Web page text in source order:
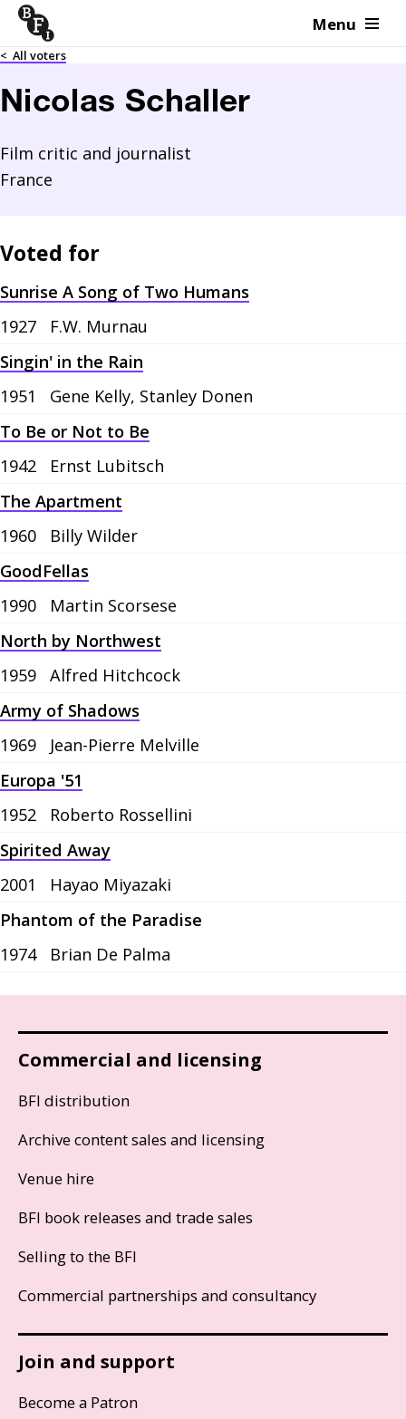
Skip to content Menu
< All voters
Nicolas Schaller
Film critic and journalist
France
Voted for
Sunrise A Song of Two Humans
1927
F.W. Murnau
Singin' in the Rain
1951
Gene Kelly, Stanley Donen
To Be or Not to Be
1942
Ernst Lubitsch
The Apartment
1960
Billy Wilder
GoodFellas
1990
Martin Scorsese
North by Northwest
1959
Alfred Hitchcock
Army of Shadows
1969
Jean-Pierre Melville
Europa '51
1952
Roberto Rossellini
Spirited Away
2001
Hayao Miyazaki
Phantom of the Paradise
1974
Brian De Palma
Commercial and licensing
BFI distribution
Archive content sales and licensing
Venue hire
BFI book releases and trade sales
Selling to the BFI
Commercial partnerships and consultancy
Join and support
Become a Patron